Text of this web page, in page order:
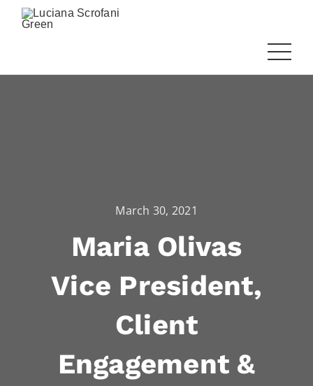
March 30, 2021
Maria Olivas
Vice President,
Client
Engagement &